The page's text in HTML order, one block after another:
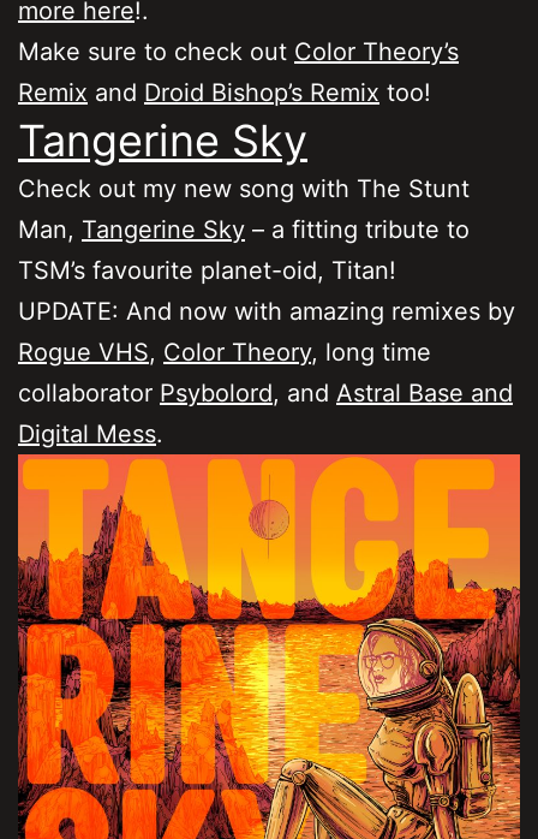
more here!.
Make sure to check out Color Theory’s
Remix and Droid Bishop’s Remix too!
Tangerine Sky
Check out my new song with The Stunt
Man, Tangerine Sky – a fitting tribute to
TSM’s favourite planet-oid, Titan!
UPDATE: And now with amazing remixes by
Rogue VHS, Color Theory, long time
collaborator Psybolord, and Astral Base and
Digital Mess.